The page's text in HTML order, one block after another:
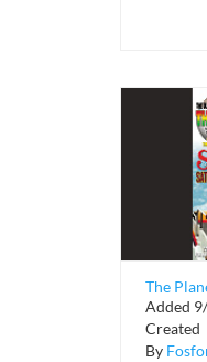
The
Spirit
Added
Created
By